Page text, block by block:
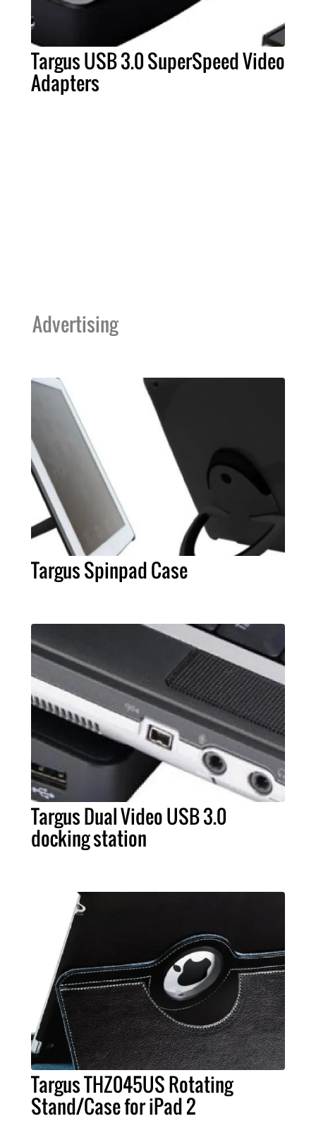
Targus USB 3.0 SuperSpeed Video
Adapters
Advertising
Targus Spinpad Case
Targus Dual Video USB 3.0
docking station
Targus THZ045US Rotating
Stand/Case for iPad 2